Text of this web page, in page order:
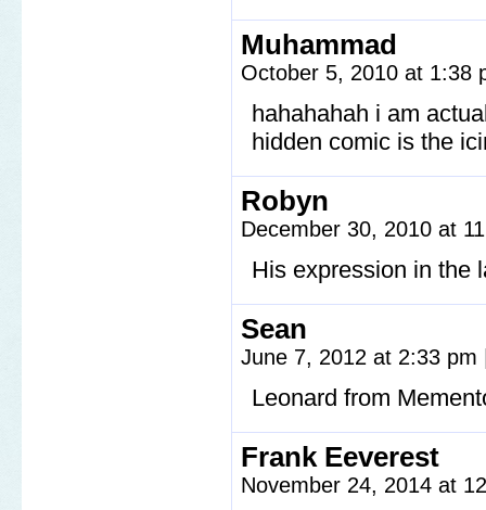
Muhammad
October 5, 2010 at 1:38
hahahahah i am
hidden comic is the
Robyn
December 30, 2010 at
His expression in the
Sean
June 7, 2012 at 2:33 pm
Leonard from
Frank Eeverest
November 24, 2014 at